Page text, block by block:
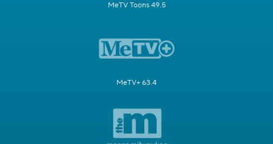
MeTV Toons 49.5
MeTV+ 63.4